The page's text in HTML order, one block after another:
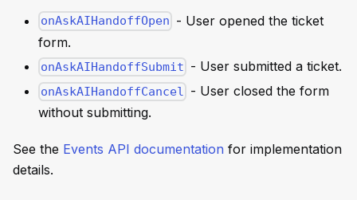
onAskAIHandoffOpen - User opened the ticket
form.
onAskAIHandoffSubmit - User submitted a ticket.
onAskAIHandoffCancel - User closed the form
without submitting.
See the Events API documentation for implementation
details.